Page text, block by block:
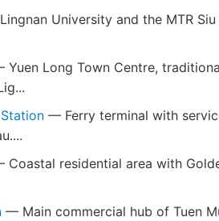
University and the MTR
Yuen Long Town Centre,
— Ferry terminal with
Coastal residential area with
— Main commercial hub of Tuen